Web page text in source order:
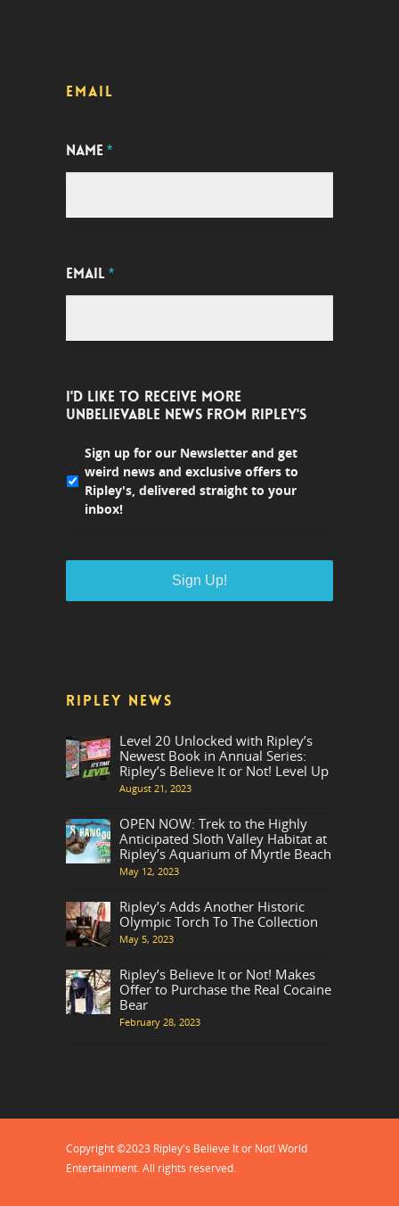
EMAIL
NAME*
EMAIL*
I'D LIKE TO RECEIVE MORE
UNBELIEVABLE NEWS FROM RIPLEY'S
Sign up for our Newsletter and get
weird news and exclusive offers to
Ripley's, delivered straight to your
inbox!
RIPLEY NEWS
Level 20 Unlocked with Ripley’s
Newest Book in Annual Series:
Ripley’s Believe It or Not! Level Up
August 21, 2023
OPEN NOW: Trek to the Highly
Anticipated Sloth Valley Habitat at
Ripley’s Aquarium of Myrtle Beach
May 12, 2023
Ripley’s Adds Another Historic
Olympic Torch To The Collection
May 5, 2023
Ripley’s Believe It or Not! Makes
Offer to Purchase the Real Cocaine
Bear
February 28, 2023
Copyright ©2023 Ripley's Believe It or Not! World
Entertainment. All rights reserved.